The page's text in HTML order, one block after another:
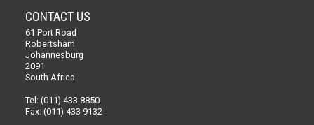
CONTACT US
61 Port Road
Robertsham
Johannesburg
2091
South Africa
Tel: (011) 433 8850
Fax: (011) 433 9132